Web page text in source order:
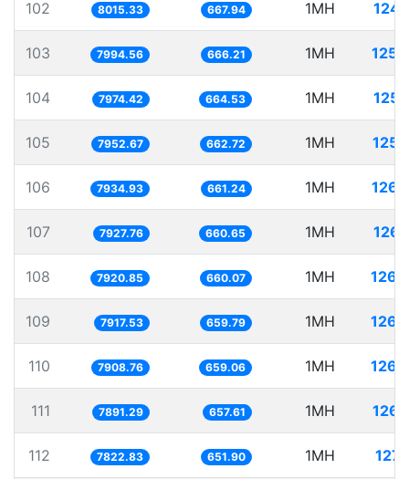
102 8015.33 667.94 1MH
103 7994.56 666.21 1MH
104 7974.42 664.53 1MH
105 7952.67 662.72 1MH
106 7934.93 661.24 1MH
107 7927.76 660.65 1MH
108 7920.85 660.07 1MH
109 7917.53 659.79 1MH
110 7908.76 659.06 1MH
111 7891.29 657.61 1MH
112 7822.83 651.90 1MH